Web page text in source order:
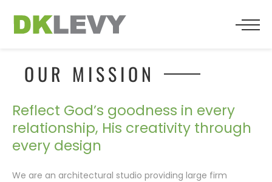
OUR MISSION
Reflect God’s goodness in every
relationship, His creativity through
every design
We are an architectural studio providing large firm
BACK
TESTIMONIALS
BACK
RESIDENTIAL
BACK